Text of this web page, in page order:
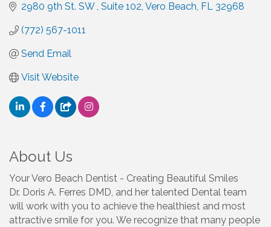
2980 9th St. SW Suite 102 Vero Beach FL 32968
(772) 567-1011
Send Email
Visit Website
About Us
Your Vero Beach Dentist - Creating Beautiful Smiles
Dr. Doris A. Ferres DMD, and her talented Dental team
will work with you to achieve the healthiest and most
attractive smile for you. We recognize that many people